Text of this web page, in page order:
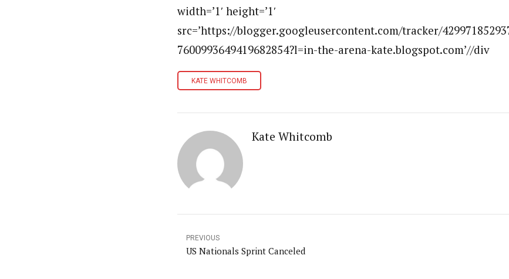
width=’1′ height=’1′
src=’https://blogger.googleusercontent.com/tracker/
7600993649419682854?l=in-the-arena-kate.blogspot.com’//div
KATE WHITCOMB
Kate Whitcomb
PREVIOUS
US Nationals Sprint Canceled